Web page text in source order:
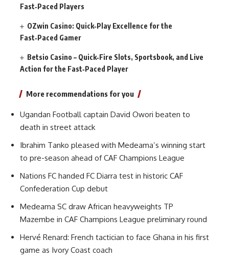
Fast‑Paced Players
OZwin Casino: Quick‑Play Excellence for the
Fast‑Paced Gamer
Betsio Casino – Quick‑Fire Slots, Sportsbook, and Live
Action for the Fast‑Paced Player
More recommendations for you
Ugandan Football captain David Owori beaten to
death in street attack
Ibrahim Tanko pleased with Medeama’s winning start
to pre-season ahead of CAF Champions League
Nations FC handed FC Diarra test in historic CAF
Confederation Cup debut
Medeama SC draw African heavyweights TP
Mazembe in CAF Champions League preliminary round
Hervé Renard: French tactician to face Ghana in his first
game as Ivory Coast coach